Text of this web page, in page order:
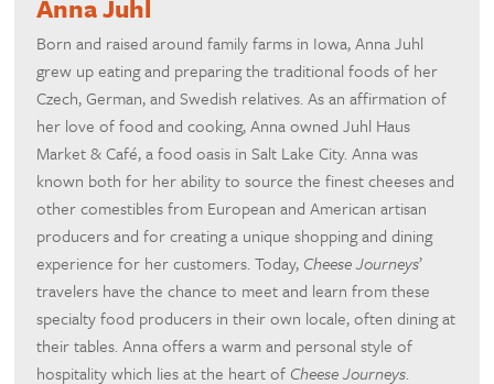
Anna Juhl
Born and raised around family farms in Iowa, Anna Juhl
grew up eating and preparing the traditional foods of her
Czech, German, and Swedish relatives. As an affirmation of
her love of food and cooking, Anna owned Juhl Haus
Market & Café, a food oasis in Salt Lake City. Anna was
known both for her ability to source the finest cheeses and
other comestibles from European and American artisan
producers and for creating a unique shopping and dining
experience for her customers. Today, Cheese Journeys’
travelers have the chance to meet and learn from these
specialty food producers in their own locale, often dining at
their tables. Anna offers a warm and personal style of
hospitality which lies at the heart of Cheese Journeys.